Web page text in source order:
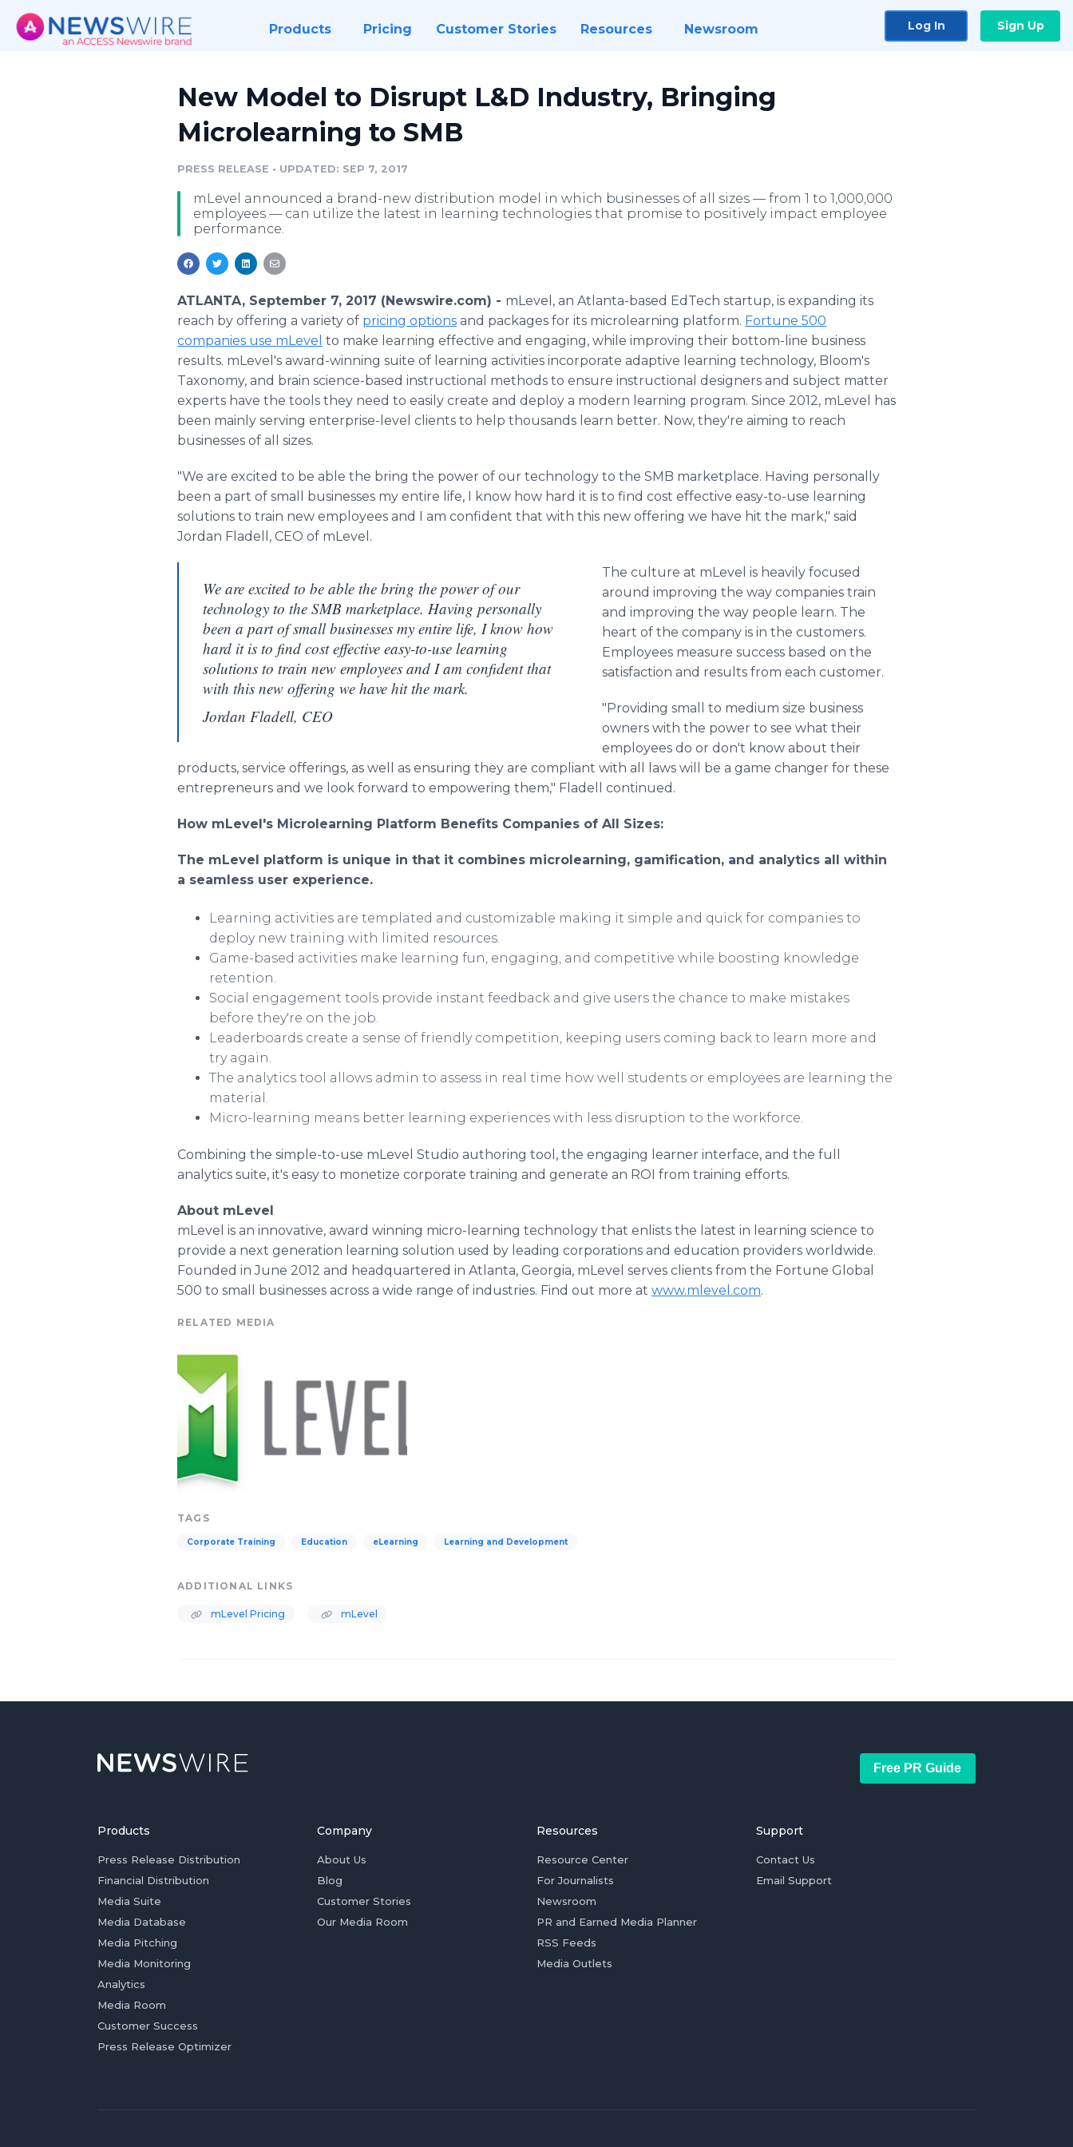
Products Pricing Customer Stories Resources Newsroom Log In Sign Up
New Model to Disrupt L&D Industry, Bringing
Microlearning to SMB
PRESS RELEASE • UPDATED: SEP 7, 2017
mLevel announced a brand-new distribution model in which businesses of all sizes — from 1 to 1,000,000
employees — can utilize the latest in learning technologies that promise to positively impact employee
performance.
ATLANTA, September 7, 2017 (Newswire.com) - mLevel, an Atlanta-based EdTech startup, is expanding its
reach by offering a variety of pricing options and packages for its microlearning platform. Fortune 500
companies use mLevel to make learning effective and engaging, while improving their bottom-line business
results. mLevel's award-winning suite of learning activities incorporate adaptive learning technology, Bloom's
Taxonomy, and brain science-based instructional methods to ensure instructional designers and subject matter
experts have the tools they need to easily create and deploy a modern learning program. Since 2012, mLevel has
been mainly serving enterprise-level clients to help thousands learn better. Now, they're aiming to reach
businesses of all sizes.
"We are excited to be able the bring the power of our technology to the SMB marketplace. Having personally
been a part of small businesses my entire life, I know how hard it is to find cost effective easy-to-use learning
solutions to train new employees and I am confident that with this new offering we have hit the mark," said
Jordan Fladell, CEO of mLevel.
We are excited to be able the bring the power of our
technology to the SMB marketplace. Having personally
been a part of small businesses my entire life, I know how
hard it is to find cost effective easy-to-use learning
solutions to train new employees and I am confident that
with this new offering we have hit the mark.
Jordan Fladell, CEO
The culture at mLevel is heavily focused
around improving the way companies train
and improving the way people learn. The
heart of the company is in the customers.
Employees measure success based on the
satisfaction and results from each customer.
"Providing small to medium size business
owners with the power to see what their
employees do or don't know about their
products, service offerings, as well as ensuring they are compliant with all laws will be a game changer for these
entrepreneurs and we look forward to empowering them," Fladell continued.
How mLevel's Microlearning Platform Benefits Companies of All Sizes:
The mLevel platform is unique in that it combines microlearning, gamification, and analytics all within
a seamless user experience.
Learning activities are templated and customizable making it simple and quick for companies to
deploy new training with limited resources.
Game-based activities make learning fun, engaging, and competitive while boosting knowledge
retention.
Social engagement tools provide instant feedback and give users the chance to make mistakes
before they're on the job.
Leaderboards create a sense of friendly competition, keeping users coming back to learn more and
try again.
The analytics tool allows admin to assess in real time how well students or employees are learning the
material.
Micro-learning means better learning experiences with less disruption to the workforce.
Combining the simple-to-use mLevel Studio authoring tool, the engaging learner interface, and the full
analytics suite, it's easy to monetize corporate training and generate an ROI from training efforts.
About mLevel
mLevel is an innovative, award winning micro-learning technology that enlists the latest in learning science to
provide a next generation learning solution used by leading corporations and education providers worldwide.
Founded in June 2012 and headquartered in Atlanta, Georgia, mLevel serves clients from the Fortune Global
500 to small businesses across a wide range of industries. Find out more at www.mlevel.com.
RELATED MEDIA
TAGS
Corporate Training Education eLearning Learning and Development
ADDITIONAL LINKS
mLevel Pricing mLevel
Free PR Guide
Products
Press Release Distribution
Financial Distribution
Media Suite
Media Database
Media Pitching
Media Monitoring
Analytics
Media Room
Customer Success
Press Release Optimizer
Company
About Us
Blog
Customer Stories
Our Media Room
Resources
Resource Center
For Journalists
Newsroom
PR and Earned Media Planner
RSS Feeds
Media Outlets
Support
Contact Us
Email Support